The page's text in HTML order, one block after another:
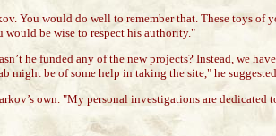
You would do well to remember that. These toys of
be wise to respect his authority."
he funded any of the new projects? Instead, we
might be of some help in taking the site," he
own. "My personal investigations are